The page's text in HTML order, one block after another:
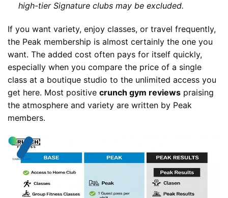
high-tier Signature clubs may be excluded.
If you want variety, enjoy classes, or travel frequently,
the Peak membership is almost certainly the one you
want. The added cost often pays for itself quickly,
especially when you compare the price of a single
class at a boutique studio to the unlimited access you
get here. Most positive crunch gym reviews praising
the atmosphere and variety are written by Peak
members.